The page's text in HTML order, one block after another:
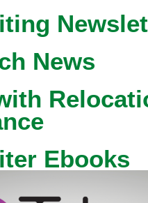
News
Ebooks